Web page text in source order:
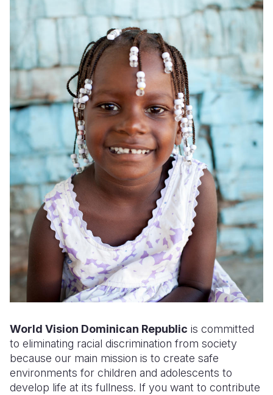
World Vision Dominican Republic is committed
to eliminating racial discrimination from society
because our main mission is to create safe
environments for children and adolescents to
develop life at its fullness. If you want to contribute